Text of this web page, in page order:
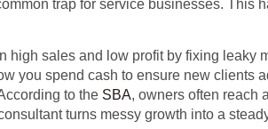
trap for service businesses.
sales and low profit by fixing
you spend cash to ensure new
to the SBA, owners often reach
turns messy growth into a